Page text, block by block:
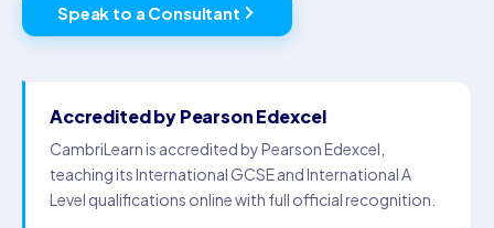
Speak to a Consultant
Accredited by Pearson Edexcel
CambriLearn is accredited by Pearson Edexcel,
teaching its International GCSE and International A
Level qualifications online with full official recognition.